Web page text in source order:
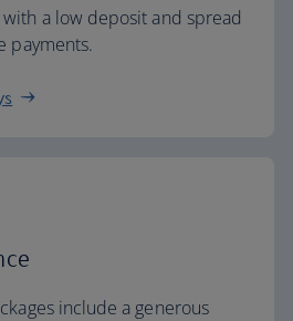
a low deposit and spread
payments.
include a generous